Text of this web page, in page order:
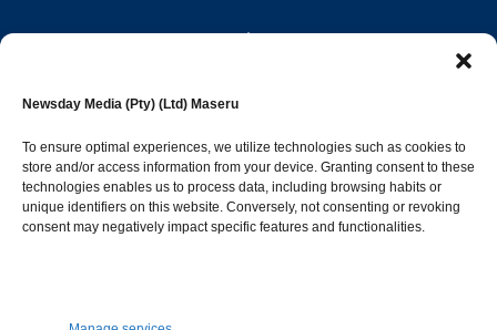
Newsday Media (Pty) (Ltd) Maseru
To ensure optimal experiences, we utilize technologies such as cookies to
store and/or access information from your device. Granting consent to these
technologies enables us to process data, including browsing habits or
unique identifiers on this website. Conversely, not consenting or revoking
consent may negatively impact specific features and functionalities.
Popular Categories